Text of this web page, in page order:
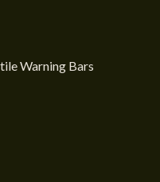
Warning Bars